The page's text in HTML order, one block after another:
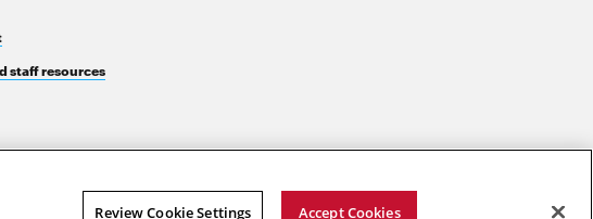
staff resources
Review Cookie Settings Accept Cookies